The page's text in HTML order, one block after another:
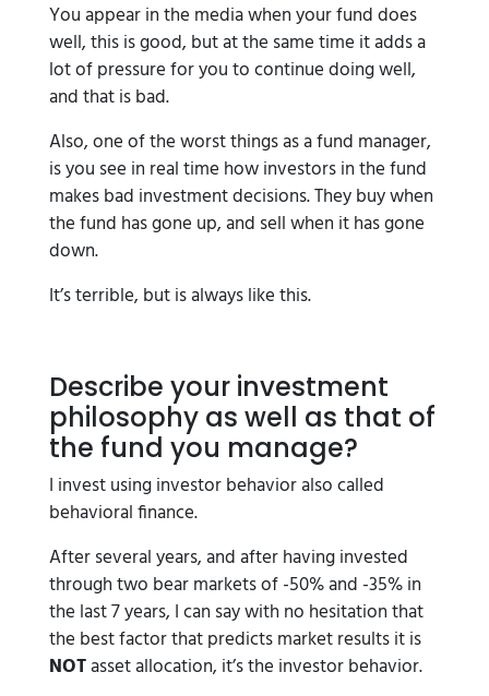
You appear in the media when your fund does
well, this is good, but at the same time it adds a
lot of pressure for you to continue doing well,
and that is bad.
Also, one of the worst things as a fund manager,
is you see in real time how investors in the fund
makes bad investment decisions. They buy when
the fund has gone up, and sell when it has gone
down.
It’s terrible, but is always like this.
Describe your investment
philosophy as well as that of
the fund you manage?
I invest using investor behavior also called
behavioral finance.
After several years, and after having invested
through two bear markets of -50% and -35% in
the last 7 years, I can say with no hesitation that
the best factor that predicts market results it is
NOTasset allocation, it’s the investor behavior.